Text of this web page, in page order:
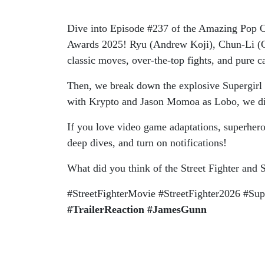
Dive into Episode #237 of the Amazing Pop
Awards 2025! Ryu (Andrew Koji), Chun-Li
classic moves, over-the-top fights, and pure
Then, we break down the explosive
with Krypto and Jason Momoa as Lobo, we
If you love video game adaptations,
deep dives, and turn on notifications!
What did you think of the Street Fighter and
#StreetFighterMovie #StreetFighter2026
#TrailerReaction #JamesGunn